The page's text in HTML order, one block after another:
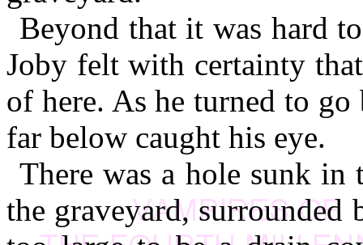
Beyond that it was hard
Joby felt with certainty
of here. As he turned to
far below caught his eye.
There was a hole sunk in
the graveyard,